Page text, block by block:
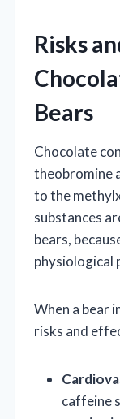
Risks
Bears
Chocolate
theobromine
to the
substances
bears,
physiological
When a bear
risks and
caffeine